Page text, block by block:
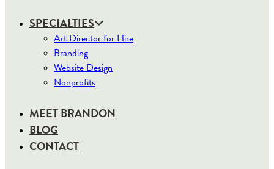
SPECIALTIES
Art Director for Hire
Branding
Website Design
Nonprofits
MEET BRANDON
BLOG
CONTACT